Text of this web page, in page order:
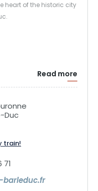
heart of the historic city
Read more
Duc
train!